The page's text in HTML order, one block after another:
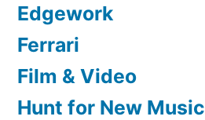
Edgework
Ferrari
Film & Video
Hunt for New Music